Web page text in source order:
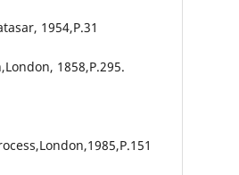
1954,P.31
1858,P.295.